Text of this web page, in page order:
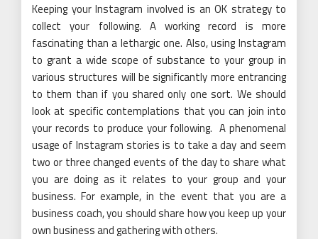
Keeping your Instagram involved is an OK strategy to
collect your following. A working record is more
fascinating than a lethargic one. Also, using Instagram
to grant a wide scope of substance to your group in
various structures will be significantly more entrancing
to them than if you shared only one sort. We should
look at specific contemplations that you can join into
your records to produce your following. A phenomenal
usage of Instagram stories is to take a day and seem
two or three changed events of the day to share what
you are doing as it relates to your group and your
business. For example, in the event that you are a
business coach, you should share how you keep up your
own business and gathering with others.